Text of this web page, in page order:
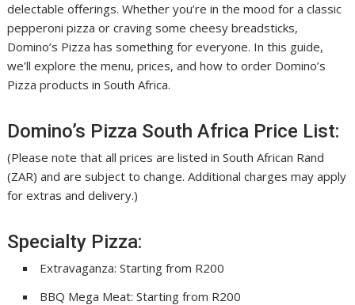
delectable offerings. Whether you’re in the mood for a classic
pepperoni pizza or craving some cheesy breadsticks,
Domino’s Pizza has something for everyone. In this guide,
we’ll explore the menu, prices, and how to order Domino’s
Pizza products in South Africa.
Domino’s Pizza South Africa Price List:
(Please note that all prices are listed in South African Rand
(ZAR) and are subject to change. Additional charges may apply
for extras and delivery.)
Specialty Pizza:
Extravaganza: Starting from R200
BBQ Mega Meat: Starting from R200